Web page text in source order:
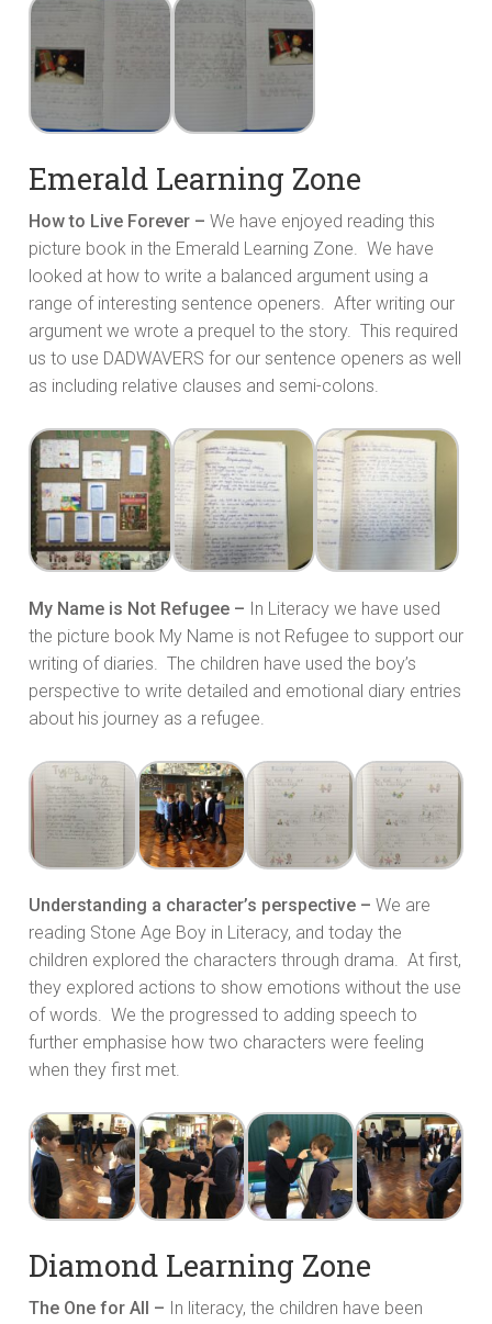
Emerald Learning Zone
How to Live Forever – We have enjoyed reading this
picture book in the Emerald Learning Zone. We have
looked at how to write a balanced argument using a
range of interesting sentence openers. After writing our
argument we wrote a prequel to the story. This required
us to use DADWAVERS for our sentence openers as well
as including relative clauses and semi-colons.
My Name is Not Refugee – In Literacy we have used
the picture book My Name is not Refugee to support our
writing of diaries. The children have used the boy’s
perspective to write detailed and emotional diary entries
about his journey as a refugee.
Understanding a character’s perspective – We are
reading Stone Age Boy in Literacy, and today the
children explored the characters through drama. At first,
they explored actions to show emotions without the use
of words. We the progressed to adding speech to
further emphasise how two characters were feeling
when they first met.
Diamond Learning Zone
The One for All – In literacy, the children have been